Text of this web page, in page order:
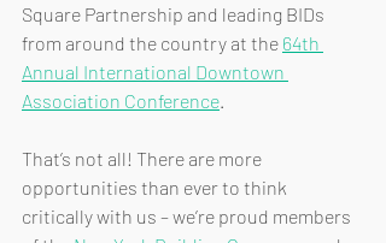
Square Partnership and leading BIDs
from around the country at the 64th
Annual International Downtown
Association Conference
That’s not all! There are more
opportunities than ever to think
critically with us – we’re proud members